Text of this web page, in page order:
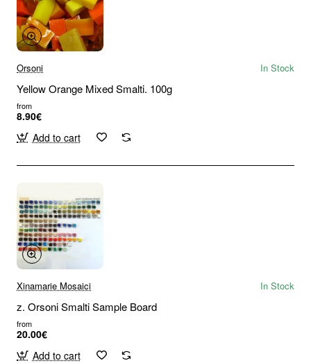
Orsoni In Stock
Yellow Orange Mixed Smalti. 100g
from
8.90€
Add to cart
Xinamarie Mosaici In Stock
z. Orsoni Smalti Sample Board
from
20.00€
Add to cart